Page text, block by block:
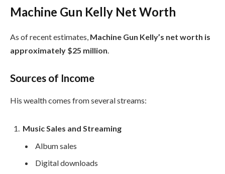
Machine Gun Kelly Net Worth
As of recent estimates, Machine Gun Kelly’s net worth is
approximately $25 million
Sources of Income
His wealth comes from several streams:
Music Sales and Streaming
Album sales
Digital downloads